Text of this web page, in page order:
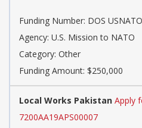
Funding Number: DOS
Agency: U.S. Mission to NATO
Category: Other
Funding Amount: $250,000
Local Works Pakistan Apply
7200AA19APS00007